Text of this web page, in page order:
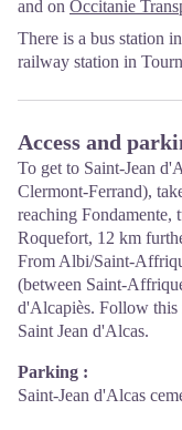
10.00 to 17.00.
April, May, June,
to 12.15 & 13.00 to
and on Occitanie
There is a bus station
railway station in
Access and
To get to Saint-Jean
Clermont-Ferrand),
reaching Fondamente,
Roquefort, 12 km
From Albi/Saint-
(between Saint-
d'Alcapiès. Follow this
Saint Jean d'Alcas.
Parking :
Saint-Jean d'Alcas